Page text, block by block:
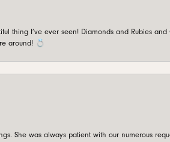
thing I’ve ever seen! Diamonds and Rubies
around! 💍
She was always patient with our numerous